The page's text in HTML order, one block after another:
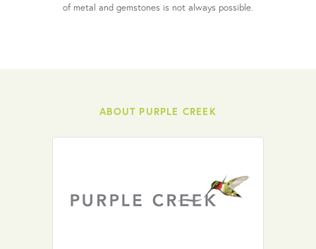
of metal and gemstones is not always possible.
ABOUT PURPLE CREEK